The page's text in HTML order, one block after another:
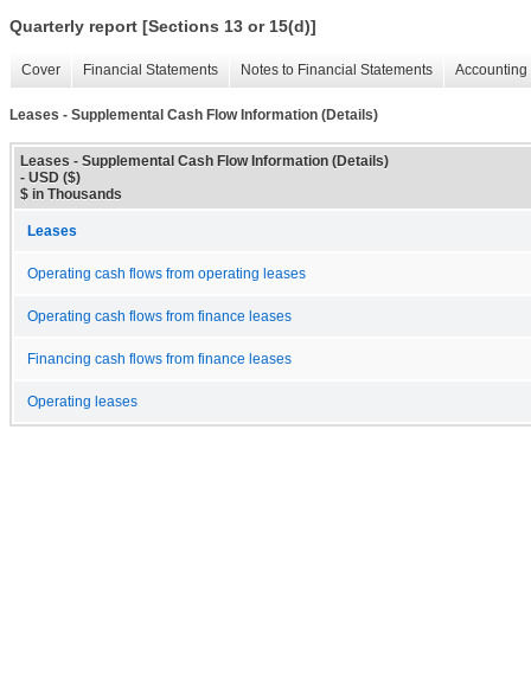
Quarterly report [Sections 13 or 15(d)]
Cover Financial Statements Notes to Financial Statements
Leases - Supplemental Cash Flow Information (Details)
Leases - Supplemental Cash Flow Information (Details)
- USD ($)
$ in Thousands
Leases
Operating cash flows from operating leases
Operating cash flows from finance leases
Financing cash flows from finance leases
Operating leases